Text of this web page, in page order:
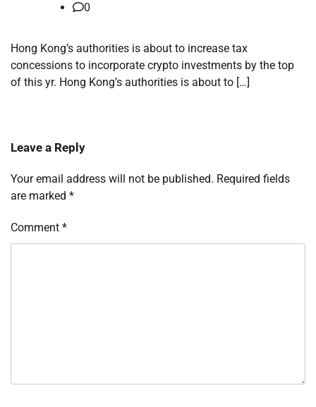
0
Hong Kong’s authorities is about to increase tax
concessions to incorporate crypto investments by the top
of this yr. Hong Kong’s authorities is about to […]
Leave a Reply
Your email address will not be published. Required fields
are marked *
Comment *